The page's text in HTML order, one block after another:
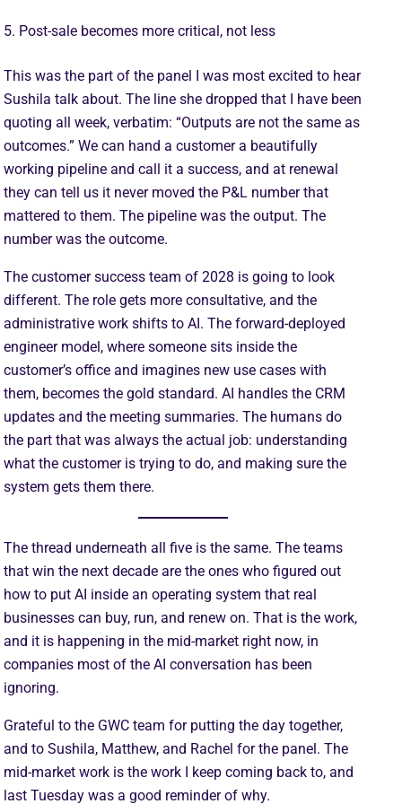
5. Post-sale becomes more critical, not less
This was the part of the panel I was most excited to hear
Sushila talk about. The line she dropped that I have been
quoting all week, verbatim: “Outputs are not the same as
outcomes.” We can hand a customer a beautifully
working pipeline and call it a success, and at renewal
they can tell us it never moved the P&L number that
mattered to them. The pipeline was the output. The
number was the outcome.
The customer success team of 2028 is going to look
different. The role gets more consultative, and the
administrative work shifts to AI. The forward-deployed
engineer model, where someone sits inside the
customer’s office and imagines new use cases with
them, becomes the gold standard. AI handles the CRM
updates and the meeting summaries. The humans do
the part that was always the actual job: understanding
what the customer is trying to do, and making sure the
system gets them there.
The thread underneath all five is the same. The teams
that win the next decade are the ones who figured out
how to put AI inside an operating system that real
businesses can buy, run, and renew on. That is the work,
and it is happening in the mid-market right now, in
companies most of the AI conversation has been
ignoring.
Grateful to the GWC team for putting the day together,
and to Sushila, Matthew, and Rachel for the panel. The
mid-market work is the work I keep coming back to, and
last Tuesday was a good reminder of why.